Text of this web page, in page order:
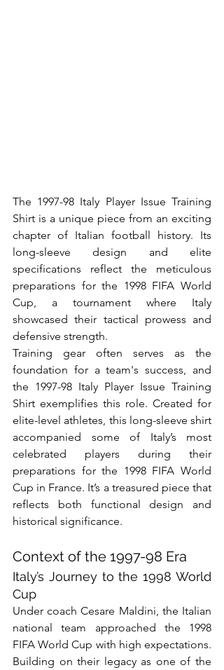
The 1997-98 Italy Player Issue Training
Shirt is a unique piece from an exciting
chapter of Italian football history. Its
long-sleeve design and elite
specifications reflect the meticulous
preparations for the 1998 FIFA World
Cup, a tournament where Italy
showcased their tactical prowess and
defensive strength.
Training gear often serves as the
foundation for a team's success, and
the 1997-98 Italy Player Issue Training
Shirt exemplifies this role. Created for
elite-level athletes, this long-sleeve shirt
accompanied some of Italy’s most
celebrated players during their
preparations for the 1998 FIFA World
Cup in France. It’s a treasured piece that
reflects both functional design and
historical significance.
Context of the 1997-98 Era
Italy’s Journey to the 1998 World
Cup
Under coach Cesare Maldini, the Italian
national team approached the 1998
FIFA World Cup with high expectations.
Building on their legacy as one of the